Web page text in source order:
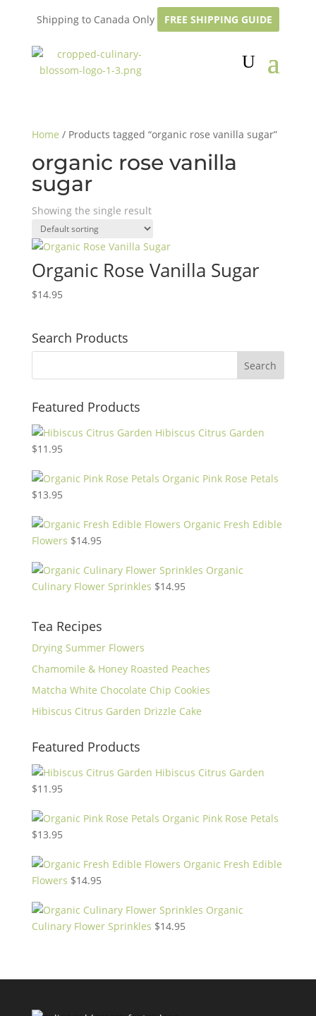
Shipping to Canada Only FREE SHIPPING GUIDE
Home / Products tagged “organic rose vanilla sugar”
organic rose vanilla
sugar
Showing the single result
Organic Rose Vanilla Sugar
$14.95
Search Products
Featured Products
Hibiscus Citrus Garden
$11.95
Organic Pink Rose Petals
$13.95
Organic Fresh Edible
Flowers $14.95
Organic
Culinary Flower Sprinkles $14.95
Tea Recipes
Drying Summer Flowers
Chamomile & Honey Roasted Peaches
Matcha White Chocolate Chip Cookies
Hibiscus Citrus Garden Drizzle Cake
Featured Products
Hibiscus Citrus Garden
$11.95
Organic Pink Rose Petals
$13.95
Organic Fresh Edible
Flowers $14.95
Organic
Culinary Flower Sprinkles $14.95